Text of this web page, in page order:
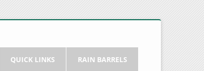
QUICK LINKS RAIN BARRELS